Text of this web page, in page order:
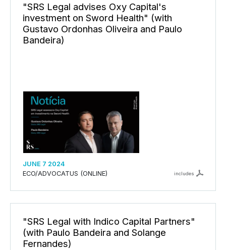
"SRS Legal advises Oxy Capital's
investment on Sword Health" (with
Gustavo Ordonhas Oliveira and Paulo
Bandeira)
JUNE 7 2024
ECO/ADVOCATUS (ONLINE)
includes
"SRS Legal with Indico Capital Partners"
(with Paulo Bandeira and Solange
Fernandes)